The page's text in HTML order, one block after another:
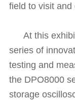
field to visit
At this
series of
testing and
the DPO8000
storage